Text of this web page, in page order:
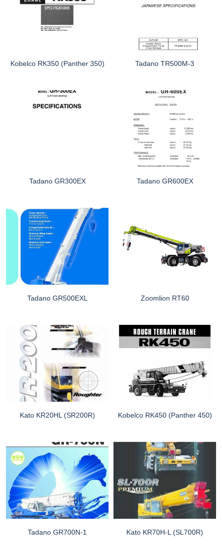
Kobelco RK350 (Panther 350) Tadano TR500M-3
Tadano GR300EX Tadano GR600EX
Tadano GR500EXL Zoomlion RT60
Kato KR20HL (SR200R) Kobelco RK450 (Panther 450)
Tadano GR700N-1 Kato KR70H-L (SL700R)